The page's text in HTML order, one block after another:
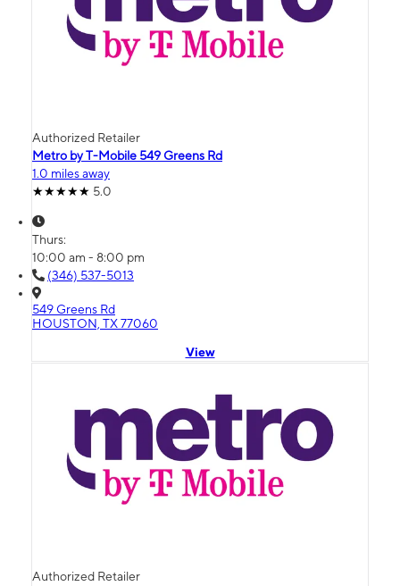
Authorized Retailer
Metro by T-Mobile 549 Greens Rd
1.0 miles away
5.0
Thurs:
10:00 am - 8:00 pm
(346) 537-5013
549 Greens Rd
HOUSTON, TX 77060
View
Authorized Retailer